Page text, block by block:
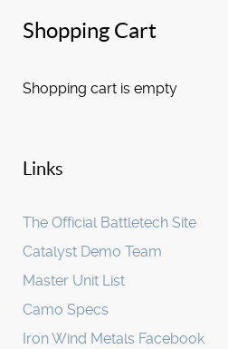
Shopping Cart
Shopping cart is empty
Links
The Official Battletech Site
Catalyst Demo Team
Master Unit List
Camo Specs
Iron Wind Metals Facebook